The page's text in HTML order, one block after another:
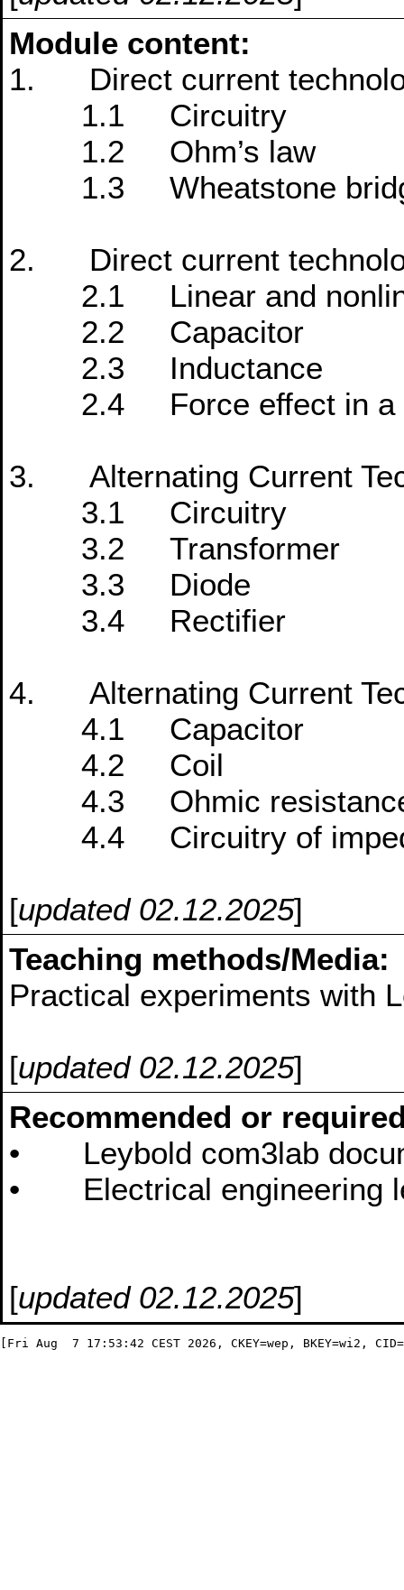
Module content:
1. Direct current
1.1 Circuitry
1.2 Ohm’s law
1.3 Wheatstone
2. Direct current
2.1 Linear and
2.2 Capacitor
2.3 Inductance
2.4 Force effect in a
3. Alternating Current
3.1 Circuitry
3.2 Transformer
3.3 Diode
3.4 Rectifier
4. Alternating Current
4.1 Capacitor
4.2 Coil
4.3 Ohmic
4.4 Circuitry of
[updated 02.12.2025]
Teaching methods/Media:
Practical experiments with
[updated 02.12.2025]
Recommended or
• Leybold com3lab
• Electrical engineering
[updated 02.12.2025]